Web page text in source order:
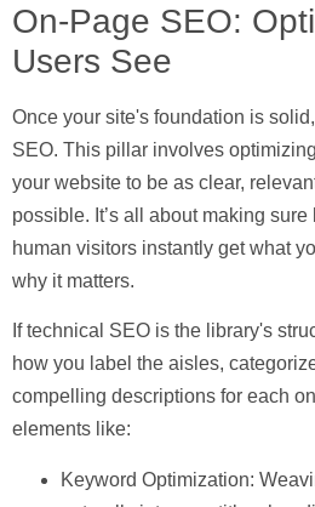
On-Page SEO:
Users See
Once your site's foundation is
SEO. This pillar involves
your website to be as clear,
possible. It’s all about making
human visitors instantly get what
why it matters.
If technical SEO is the library's
how you label the aisles,
compelling descriptions for each
elements like:
Keyword Optimization: